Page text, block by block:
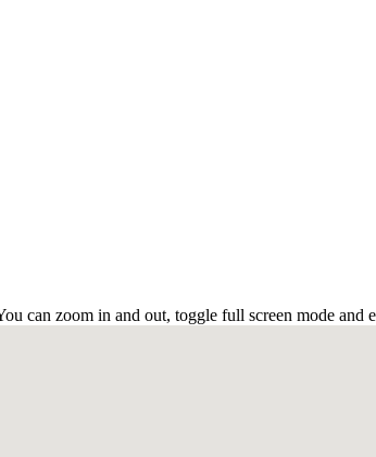
can zoom in and out, toggle full screen mode and